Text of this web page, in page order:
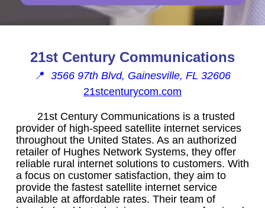
21st Century Communications
📍 3566 97th Blvd, Gainesville, FL 32606
21stcenturycom.com
21st Century Communications is a trusted
provider of high-speed satellite internet services
throughout the United States. As an authorized
retailer of Hughes Network Systems, they offer
reliable rural internet solutions to customers. With
a focus on customer satisfaction, they aim to
provide the fastest satellite internet service
available at affordable rates. Their team of